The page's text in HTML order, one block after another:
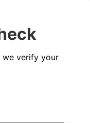
we verify your